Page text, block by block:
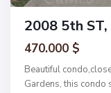
2008 5th
470.000 $
Beautiful
Gardens, this condo